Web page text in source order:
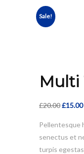
Sale!
Multi
£20.00Original
was:
£20.00.
£15.00
Pellentesque
senectus et
turpis